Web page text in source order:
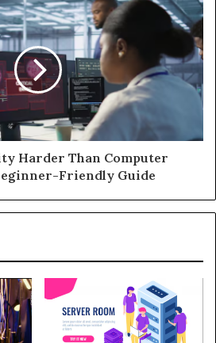
Harder Than Computer
Friendly Guide